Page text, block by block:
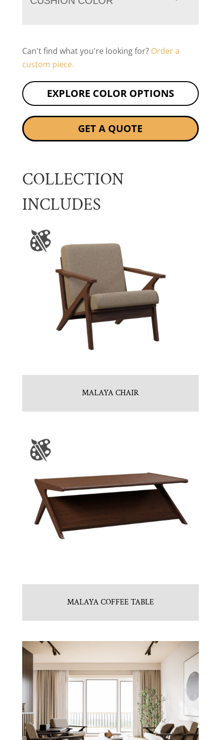
Can't find what you're looking for? Order a
custom piece.
EXPLORE COLOR OPTIONS
GET A QUOTE
COLLECTION
INCLUDES
MALAYA CHAIR
MALAYA COFFEE TABLE